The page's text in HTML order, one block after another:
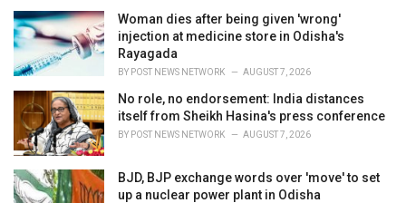
e
s
:
Woman dies after being given 'wrong'
injection at medicine store in Odisha's
Rayagada
BY POST NEWS NETWORK AUGUST 7, 2026
No role, no endorsement: India distances
itself from Sheikh Hasina's press conference
BY POST NEWS NETWORK AUGUST 7, 2026
BJD, BJP exchange words over 'move' to set
up a nuclear power plant in Odisha